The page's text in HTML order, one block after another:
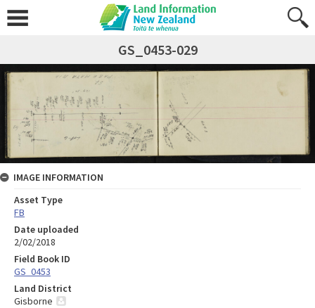
GS_0453-029
IMAGE INFORMATION
Asset Type
FB
Date uploaded
2/02/2018
Field Book ID
GS_0453
Land District
Gisborne